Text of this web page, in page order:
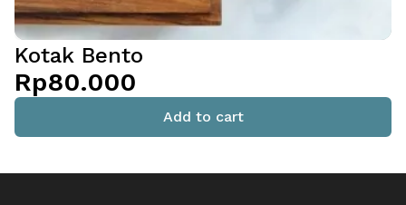
Kotak Bento
Rp80.000
Add to cart